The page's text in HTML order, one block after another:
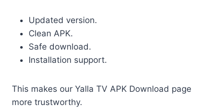
Updated version.
Clean APK.
Safe download.
Installation support.
This makes our Yalla TV APK Download page
more trustworthy.